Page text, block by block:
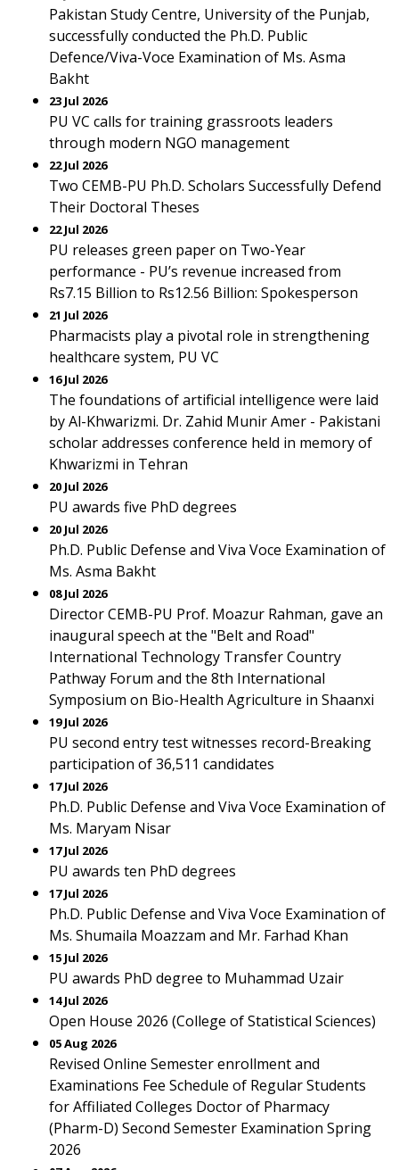
Pakistan Study Centre, University of the Punjab,
successfully conducted the Ph.D. Public
Defence/Viva-Voce Examination of Ms. Asma
Bakht
23 Jul 2026
PU VC calls for training grassroots leaders
through modern NGO management
22 Jul 2026
Two CEMB-PU Ph.D. Scholars Successfully Defend
Their Doctoral Theses
22 Jul 2026
PU releases green paper on Two-Year
performance - PU’s revenue increased from
Rs7.15 Billion to Rs12.56 Billion: Spokesperson
21 Jul 2026
Pharmacists play a pivotal role in strengthening
healthcare system, PU VC
16 Jul 2026
The foundations of artificial intelligence were laid
by Al-Khwarizmi. Dr. Zahid Munir Amer - Pakistani
scholar addresses conference held in memory of
Khwarizmi in Tehran
20 Jul 2026
PU awards five PhD degrees
20 Jul 2026
Ph.D. Public Defense and Viva Voce Examination of
Ms. Asma Bakht
08 Jul 2026
Director CEMB-PU Prof. Moazur Rahman, gave an
inaugural speech at the "Belt and Road"
International Technology Transfer Country
Pathway Forum and the 8th International
Symposium on Bio-Health Agriculture in Shaanxi
19 Jul 2026
PU second entry test witnesses record-Breaking
participation of 36,511 candidates
17 Jul 2026
Ph.D. Public Defense and Viva Voce Examination of
Ms. Maryam Nisar
17 Jul 2026
PU awards ten PhD degrees
17 Jul 2026
Ph.D. Public Defense and Viva Voce Examination of
Ms. Shumaila Moazzam and Mr. Farhad Khan
15 Jul 2026
PU awards PhD degree to Muhammad Uzair
14 Jul 2026
Open House 2026 (College of Statistical Sciences)
05 Aug 2026
Revised Online Semester enrollment and
Examinations Fee Schedule of Regular Students
for Affiliated Colleges Doctor of Pharmacy
(Pharm-D) Second Semester Examination Spring
2026